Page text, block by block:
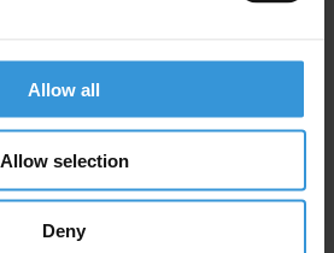
Allow all
Allow selection
Deny